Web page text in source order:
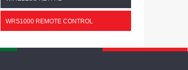
WRS1000 REMOTE CONTROL